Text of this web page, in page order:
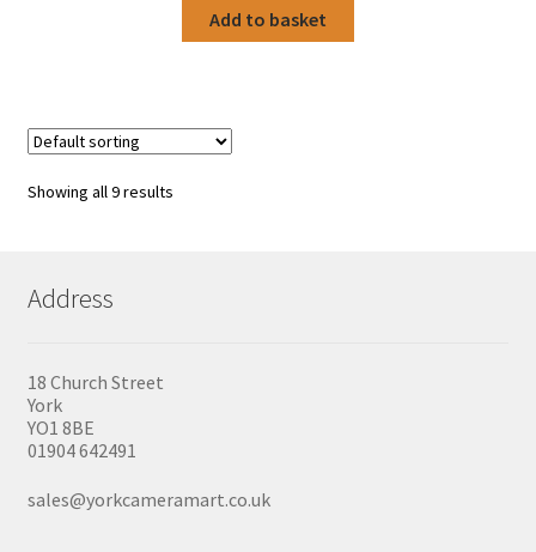
Add to basket
Showing all 9 results
Address
18 Church Street
York
YO1 8BE
01904 642491
sales@yorkcameramart.co.uk